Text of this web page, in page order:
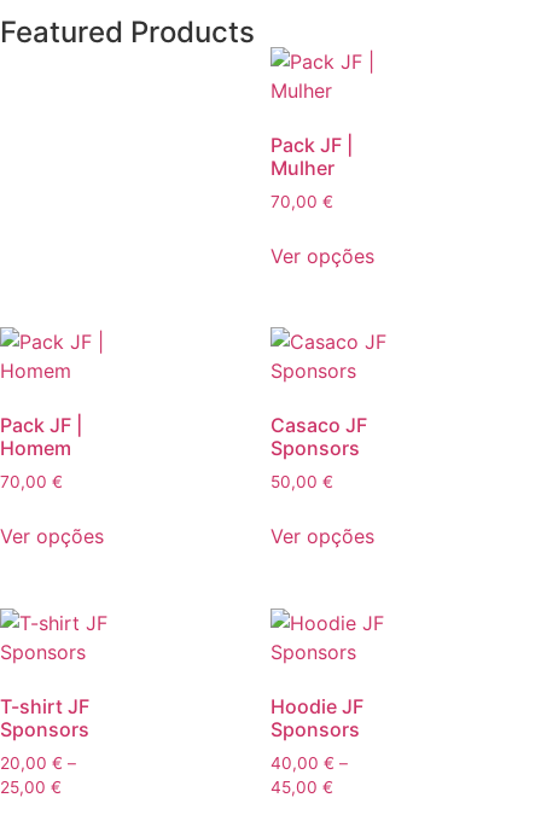
Featured Products
Pack JF |
Mulher
70,00 €
Ver opções
Pack JF |
Homem
70,00 €
Ver opções
Casaco JF
Sponsors
50,00 €
Ver opções
T-shirt JF
Sponsors
20,00 € –
25,00 €
Hoodie JF
Sponsors
40,00 € –
45,00 €